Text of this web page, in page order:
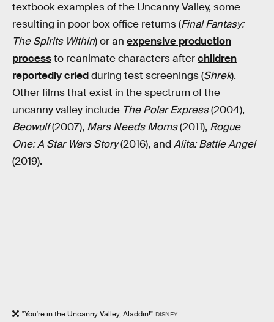
textbook examples of the Uncanny Valley, some
resulting in poor box office returns (Final Fantasy:
The Spirits Within) or an expensive production
processto reanimate characters afterchildren
reportedly criedduring test screenings (Shrek).
Other films that exist in the spectrum of the
uncanny valley include The Polar Express(2004),
Beowulf(2007), Mars Needs Moms(2011), Rogue
One: A Star Wars Story(2016), and Alita: Battle Angel
(2019).
"You're in the Uncanny Valley, Aladdin!" DISNEY